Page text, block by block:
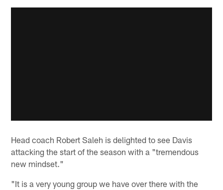
Head coach Robert Saleh is delighted to see Davis
attacking the start of the season with a "tremendous
new mindset."
"It is a very young group we have over there with the